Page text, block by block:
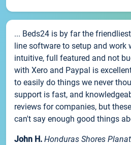
... Beds24 is by far the
line software to setup and work
intuitive, full featured and not
with Xero and Paypal is
to easily do things we never
support is fast, and
reviews for companies, but
can't say enough good things
John H. Honduras Shores